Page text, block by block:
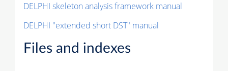
DELPHI skeleton analysis framework manual
DELPHI "extended short DST" manual
Files and indexes